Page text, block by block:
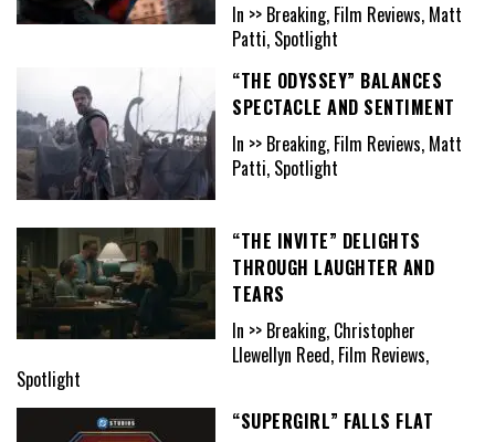
In >> Breaking, Film Reviews, Matt
Patti, Spotlight
“THE ODYSSEY” BALANCES
SPECTACLE AND SENTIMENT
In >> Breaking, Film Reviews, Matt
Patti, Spotlight
“THE INVITE” DELIGHTS
THROUGH LAUGHTER AND
TEARS
In >> Breaking, Christopher
Llewellyn Reed, Film Reviews,
Spotlight
“SUPERGIRL” FALLS FLAT